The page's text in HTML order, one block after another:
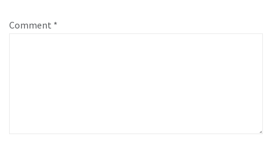
Comment *